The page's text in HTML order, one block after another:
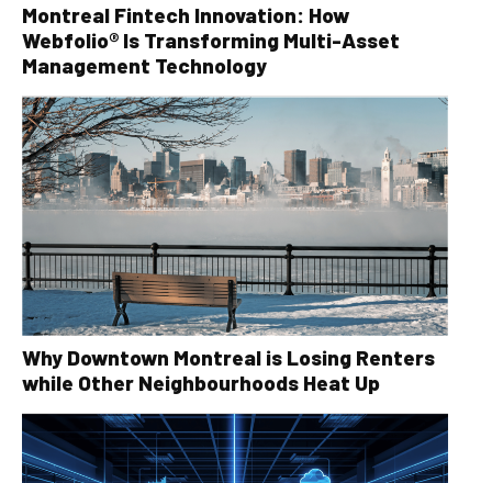
Montreal Fintech Innovation: How
Webfolio® Is Transforming Multi-Asset
Management Technology
Why Downtown Montreal is Losing Renters
while Other Neighbourhoods Heat Up